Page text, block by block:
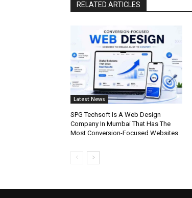
RELATED ARTICLES
Latest News
SPG Techsoft Is A Web Design
Company In Mumbai That Has The
Most Conversion-Focused Websites